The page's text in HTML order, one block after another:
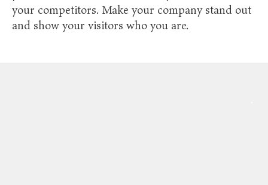
your competitors. Make your company stand out
and show your visitors who you are.